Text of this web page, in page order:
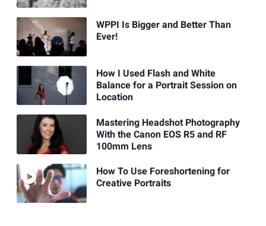
WPPI Is Bigger and Better Than
Ever!
How I Used Flash and White
Balance for a Portrait Session on
Location
Mastering Headshot Photography
With the Canon EOS R5 and RF
100mm Lens
How To Use Foreshortening for
Creative Portraits